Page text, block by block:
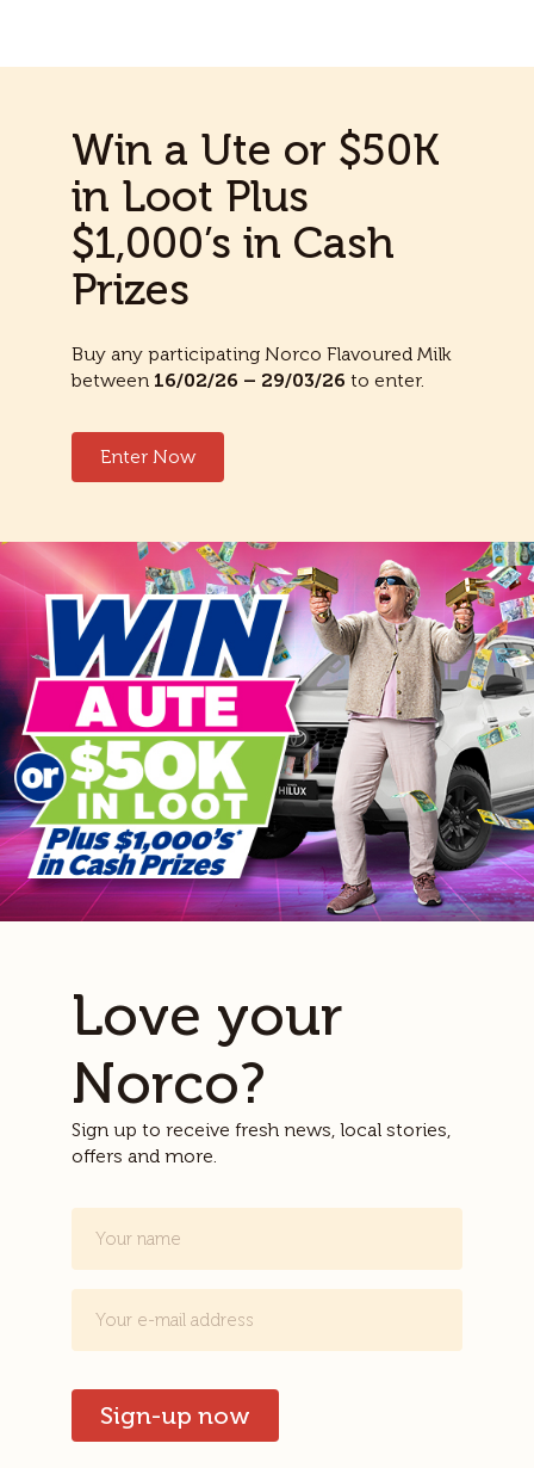
Win a Ute or $50K
in Loot Plus
$1,000’s in Cash
Prizes
Buy any participating Norco Flavoured Milk
between 16/02/26 – 29/03/26 to enter.
Enter Now
Love your
Norco?
Sign up to receive fresh news, local stories,
offers and more.